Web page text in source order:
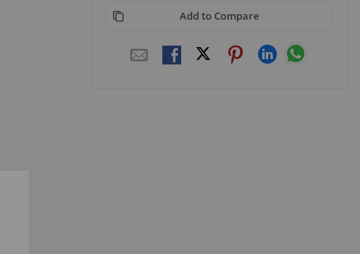
Add to Compare